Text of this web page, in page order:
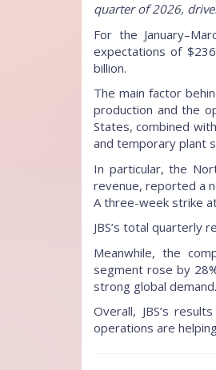
quarter of 2026,
For the
expectations of
billion.
The main factor
production and the
States, combined
and temporary plant
In particular, the
revenue, reported a
A three-week strike
JBS’s total quarterly
Meanwhile, the
segment rose by
strong global
Overall, JBS’s
operations are